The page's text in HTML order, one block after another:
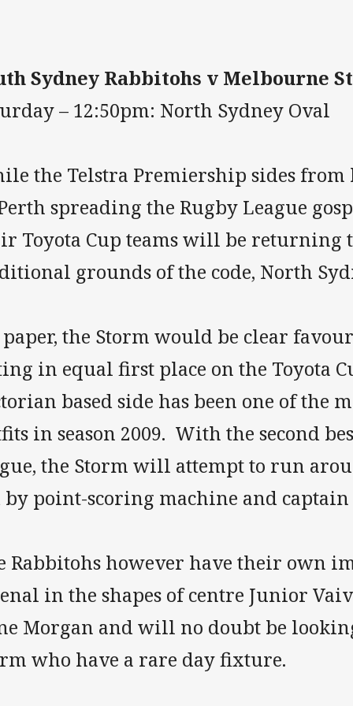
Sydney Rabbitohs v Melbourne
– 12:50pm: North Sydney Oval
the Telstra Premiership sides
spreading the Rugby League
Toyota Cup teams will be returning
grounds of the code, North
paper, the Storm would be clear
in equal first place on the Toyota
based side has been one of the
in season 2009. With the second
the Storm will attempt to run
by point-scoring machine and
Rabbitohs however have their own
in the shapes of centre Junior
Morgan and will no doubt be
who have a rare day fixture.